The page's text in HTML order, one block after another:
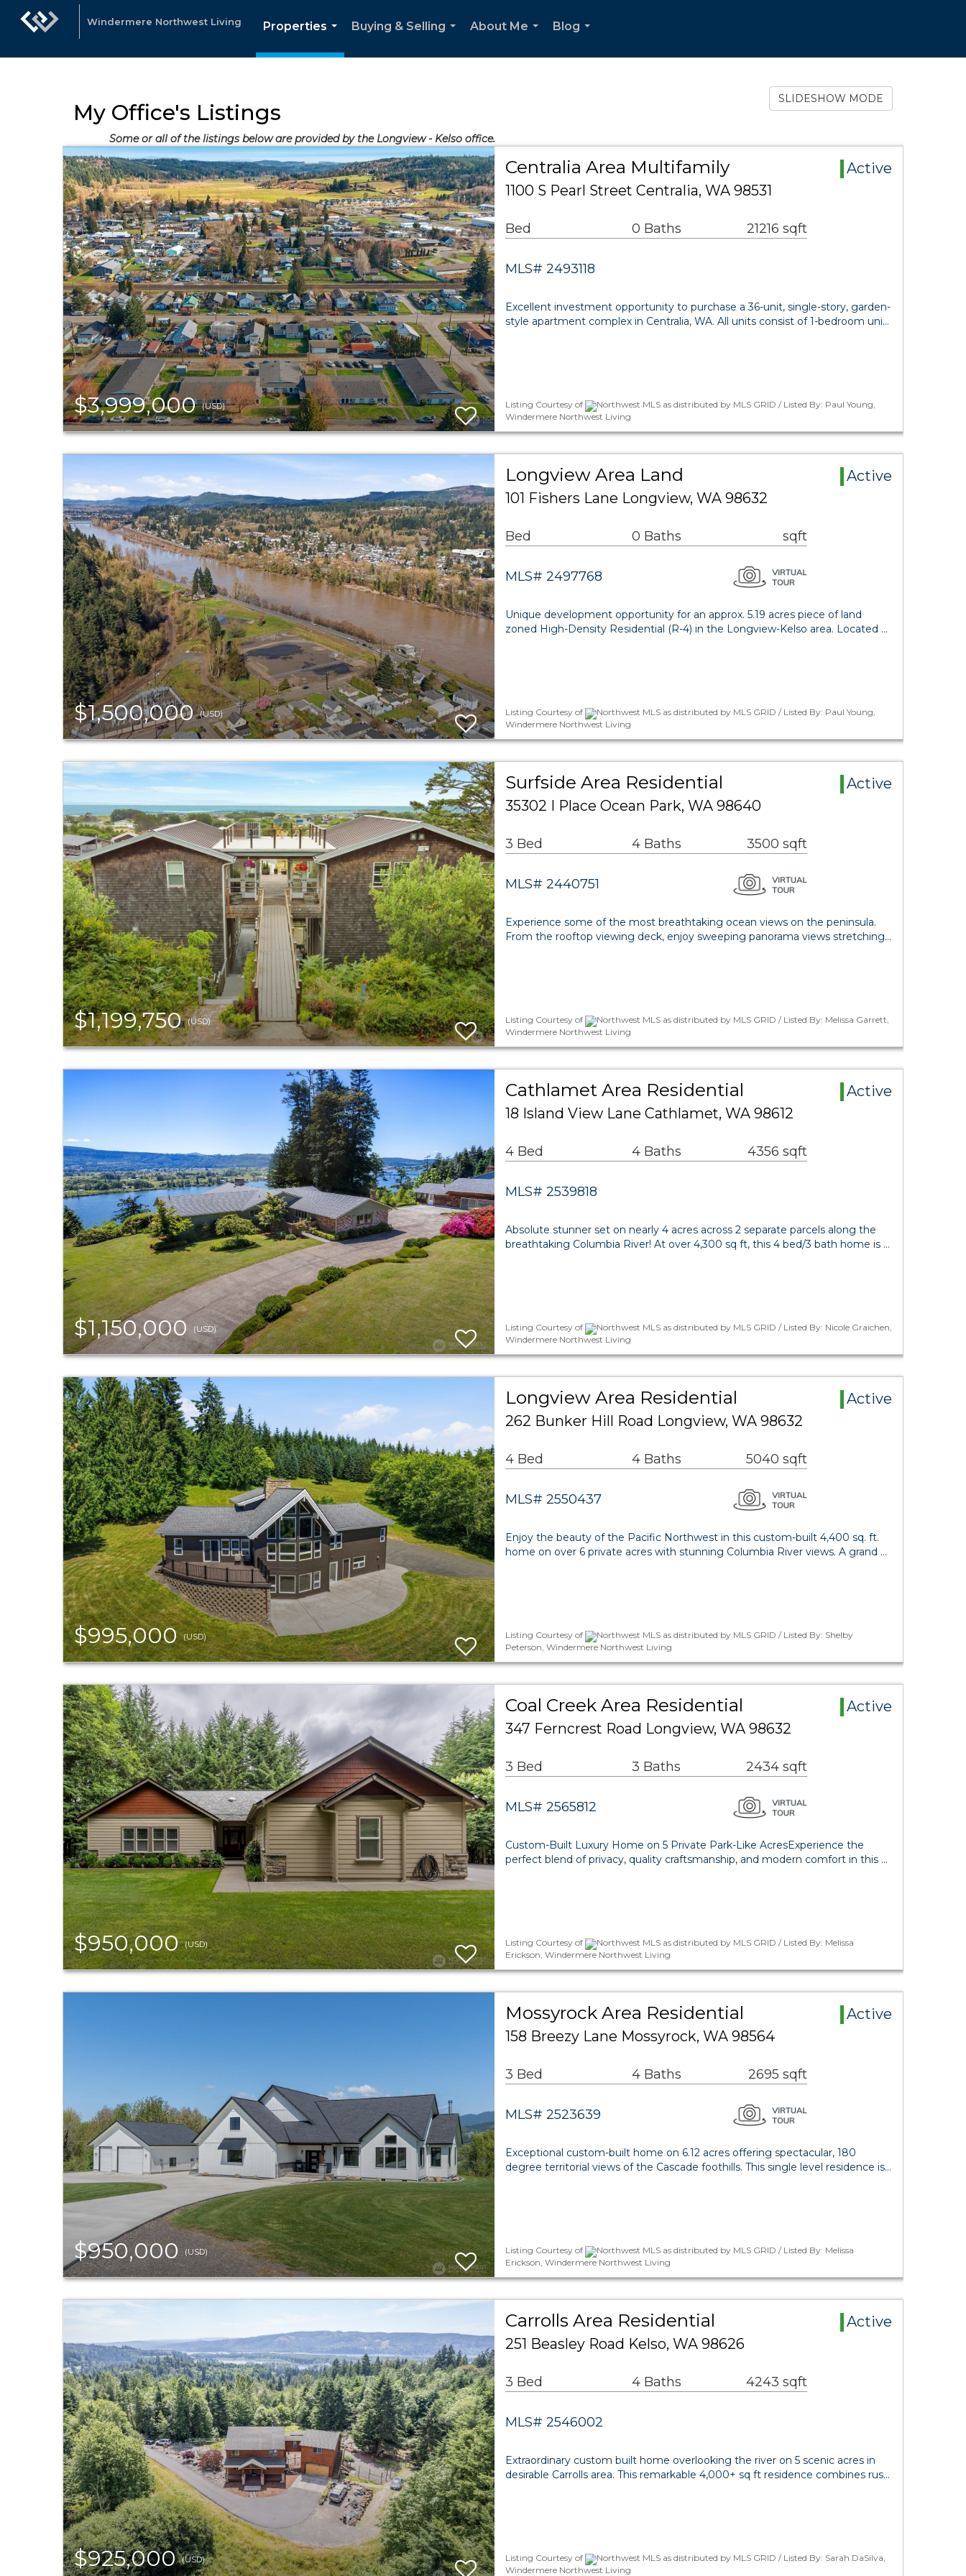
Windermere Northwest Living
Properties
...
Buying & Selling
About Me
Blog
My Office's Listings
Some or all of the listings below are provided by the Longview - Kelso office.
SLIDESHOW MODE
$3,999,000(USD)
Centralia Area Multifamily
Active
1100 S Pearl Street Centralia, WA 98531
Bed 0 Baths 21216 sqft
MLS# 2493118
Excellent investment opportunity to purchase a 36-unit, single-story, garden-
style apartment complex in Centralia, WA. All units consist of 1-bedroom uni…
Listing Courtesy of
Northwest MLS as distributed by MLS GRID / Listed By: Paul Young,
Windermere Northwest Living
$1,500,000(USD)
Longview Area Land
Active
101 Fishers Lane Longview, WA 98632
Bed 0 Baths sqft
MLS# 2497768
Unique development opportunity for an approx. 5.19 acres piece of land
zoned High-Density Residential (R-4) in the Longview-Kelso area. Located …
Listing Courtesy of
Northwest MLS as distributed by MLS GRID / Listed By: Paul Young,
Windermere Northwest Living
$1,199,750(USD)
Surfside Area Residential
Active
35302 I Place Ocean Park, WA 98640
3 Bed 4 Baths 3500 sqft
MLS# 2440751
Experience some of the most breathtaking ocean views on the peninsula.
From the rooftop viewing deck, enjoy sweeping panorama views stretching…
Listing Courtesy of
Northwest MLS as distributed by MLS GRID / Listed By: Melissa Garrett,
Windermere Northwest Living
$1,150,000(USD)
Cathlamet Area Residential
Active
18 Island View Lane Cathlamet, WA 98612
4 Bed 4 Baths 4356 sqft
MLS# 2539818
Absolute stunner set on nearly 4 acres across 2 separate parcels along the
breathtaking Columbia River! At over 4,300 sq ft, this 4 bed/3 bath home is …
Listing Courtesy of
Northwest MLS as distributed by MLS GRID / Listed By: Nicole Graichen,
Windermere Northwest Living
$995,000(USD)
Longview Area Residential
Active
262 Bunker Hill Road Longview, WA 98632
4 Bed 4 Baths 5040 sqft
MLS# 2550437
Enjoy the beauty of the Pacific Northwest in this custom-built 4,400 sq. ft.
home on over 6 private acres with stunning Columbia River views. A grand …
Listing Courtesy of
Northwest MLS as distributed by MLS GRID / Listed By: Shelby
Peterson, Windermere Northwest Living
$950,000(USD)
Coal Creek Area Residential
Active
347 Ferncrest Road Longview, WA 98632
3 Bed 3 Baths 2434 sqft
MLS# 2565812
Custom-Built Luxury Home on 5 Private Park-Like AcresExperience the
perfect blend of privacy, quality craftsmanship, and modern comfort in this …
Listing Courtesy of
Northwest MLS as distributed by MLS GRID / Listed By: Melissa
Erickson, Windermere Northwest Living
$950,000(USD)
Mossyrock Area Residential
Active
158 Breezy Lane Mossyrock, WA 98564
3 Bed 4 Baths 2695 sqft
MLS# 2523639
Exceptional custom-built home on 6.12 acres offering spectacular, 180
degree territorial views of the Cascade foothills. This single level residence is…
Listing Courtesy of
Northwest MLS as distributed by MLS GRID / Listed By: Melissa
Erickson, Windermere Northwest Living
$925,000(USD)
Carrolls Area Residential
Active
251 Beasley Road Kelso, WA 98626
3 Bed 4 Baths 4243 sqft
MLS# 2546002
Extraordinary custom built home overlooking the river on 5 scenic acres in
desirable Carrolls area. This remarkable 4,000+ sq ft residence combines rus…
Listing Courtesy of
Northwest MLS as distributed by MLS GRID / Listed By: Sarah DaSilva,
Windermere Northwest Living